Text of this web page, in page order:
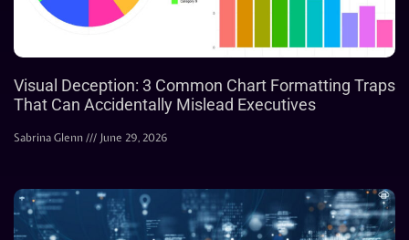
Visual Deception: 3 Common Chart Formatting Traps
That Can Accidentally Mislead Executives
Sabrina Glenn June 29, 2026